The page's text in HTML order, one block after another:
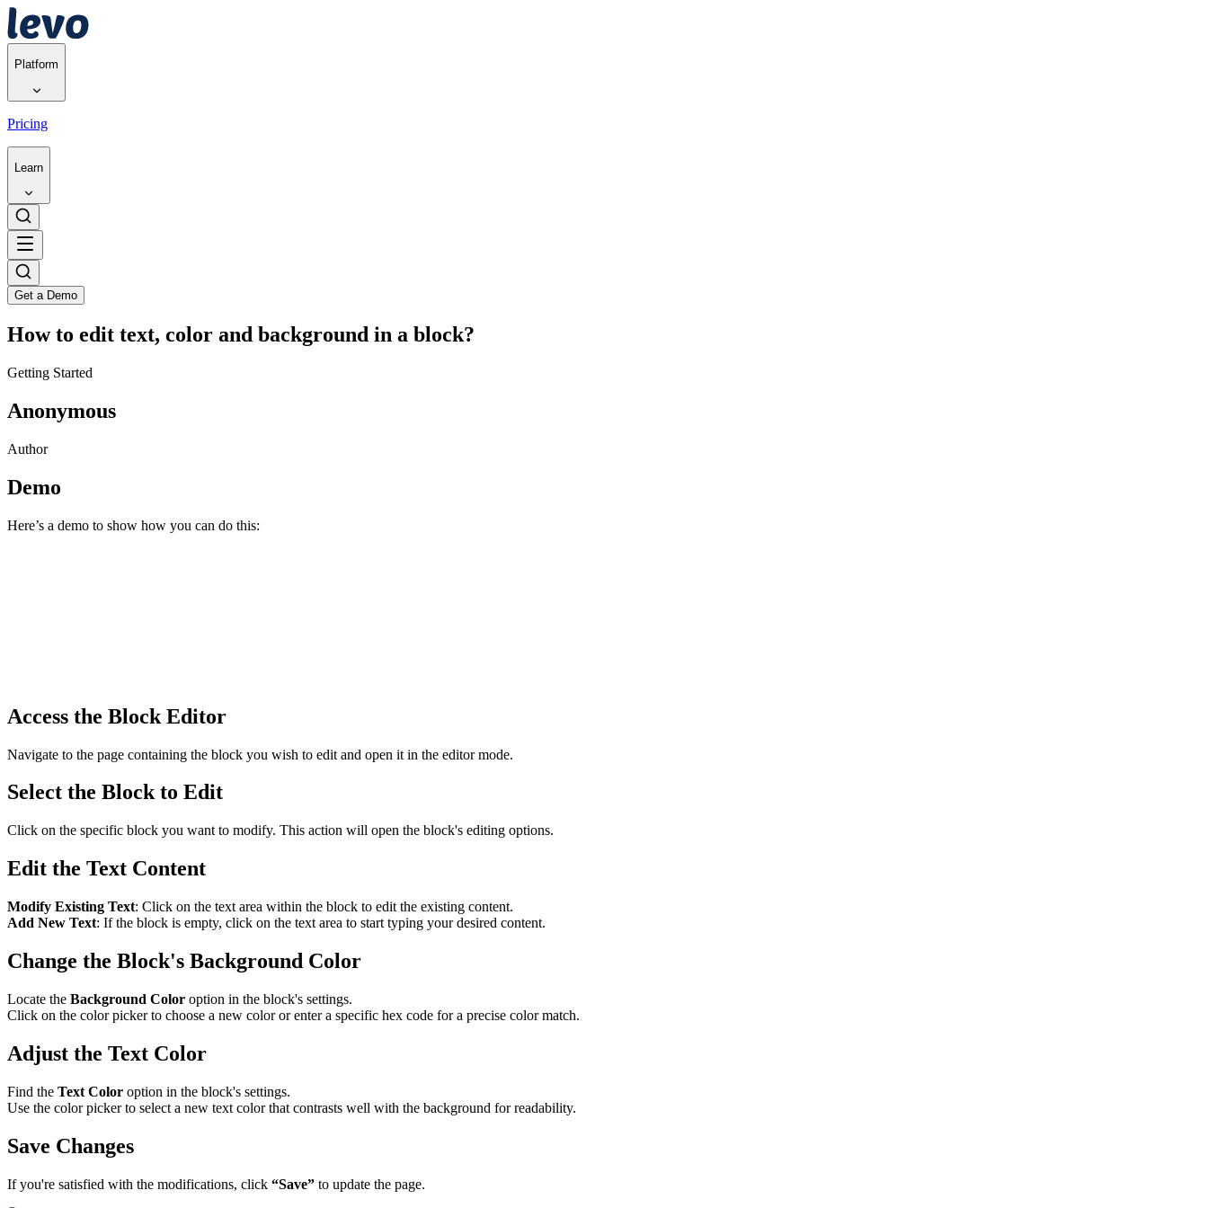
Platform
Pricing
Learn
Get a Demo
How to edit text, color and background in a block?
Getting Started
Anonymous
Author
Demo
Here’s a demo to show how you can do this:
Access the Block Editor
Navigate to the page containing the block you wish to edit and open it in the editor mode.
Select the Block to Edit
Click on the specific block you want to modify. This action will open the block's editing options.
Edit the Text Content
Modify Existing Text: Click on the text area within the block to edit the existing content.
Add New Text: If the block is empty, click on the text area to start typing your desired content.
Change the Block's Background Color
Locate the Background Color option in the block's settings.
Click on the color picker to choose a new color or enter a specific hex code for a precise color match.
Adjust the Text Color
Find the Text Color option in the block's settings.
Use the color picker to select a new text color that contrasts well with the background for readability.
Save Changes
If you're satisfied with the modifications, click “Save” to update the page.